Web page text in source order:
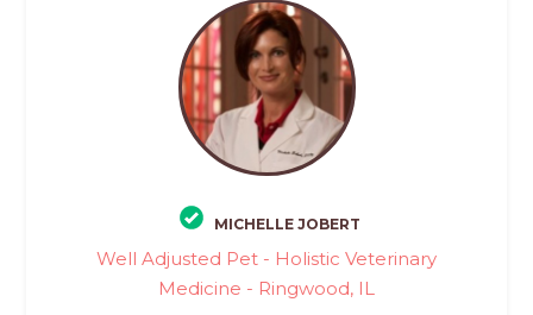
MICHELLE JOBERT
Well Adjusted Pet - Holistic Veterinary
Medicine - Ringwood, IL